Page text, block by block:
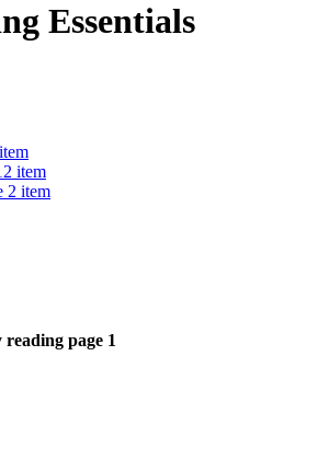
Essentials
item
item
2 item
page 1